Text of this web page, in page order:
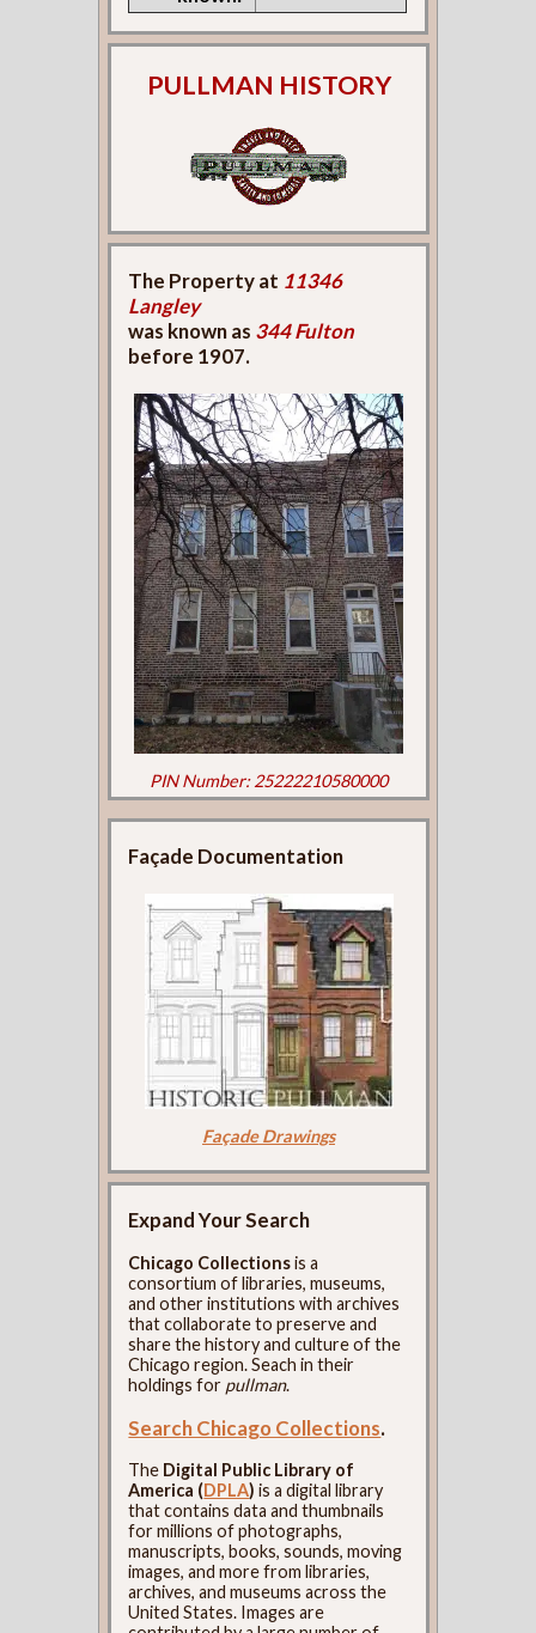
PULLMAN HISTORY
The Property at 11346
Langley
was known as 344 Fulton
before 1907.
PIN Number: 25222210580000
Façade Documentation
Façade Drawings
Expand Your Search
Chicago Collectionsis a
consortium of libraries, museums,
and other institutions with archives
that collaborate to preserve and
share the history and culture of the
Chicago region. Seach in their
holdings for pullman.
Search Chicago Collections.
The Digital Public Library of
America (DPLA) is a digital library
that contains data and thumbnails
for millions of photographs,
manuscripts, books, sounds, moving
images, and more from libraries,
archives, and museums across the
United States. Images are